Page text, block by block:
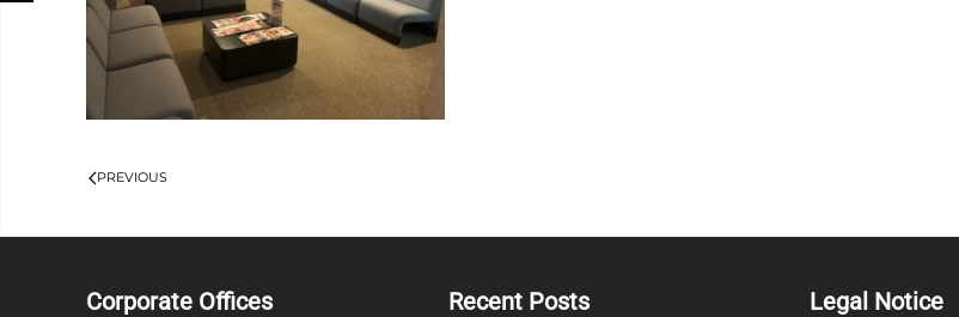
PREVIOUS
Corporate Offices Recent Posts Legal Notice